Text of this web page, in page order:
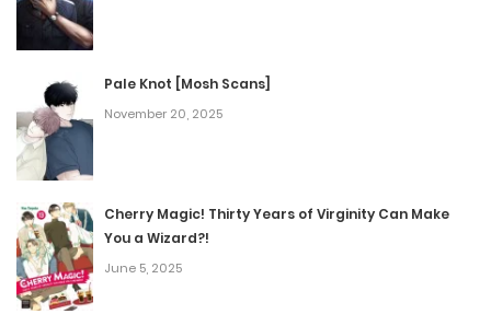
Pale Knot [Mosh Scans]
November 20, 2025
Cherry Magic! Thirty Years of Virginity Can Make
You a Wizard?!
June 5, 2025